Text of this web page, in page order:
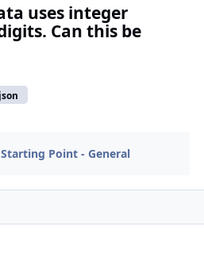
uses integer
Can this be
json
Point - General